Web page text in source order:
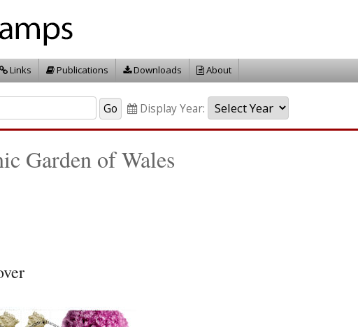
Links Publications Downloads About
Display Year:
Garden of Wales